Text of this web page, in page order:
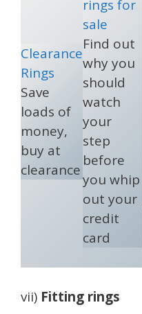
Clearance
Rings
Save
loads of
money,
buy at
clearance
rings for
sale
Find out
why you
should
watch
your
step
before
you whip
out your
credit
card
vii) Fitting rings